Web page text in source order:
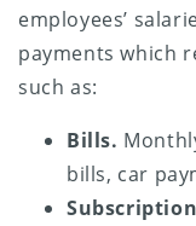
employees’
payments which
such as:
Bills.
bills, car